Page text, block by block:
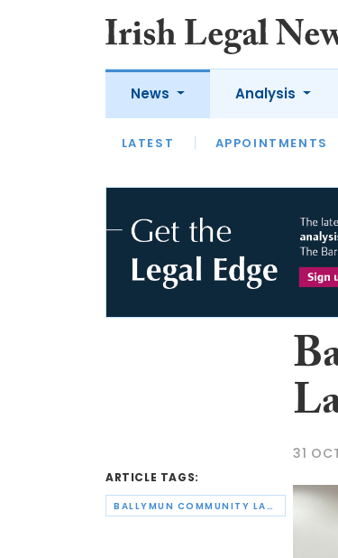
News
LATEST APPOINTMENTS
Analysis
LATEST OPINION
ARTICLE TAGS:
BALLYMUN COMMUNITY LAW CENTRE
31